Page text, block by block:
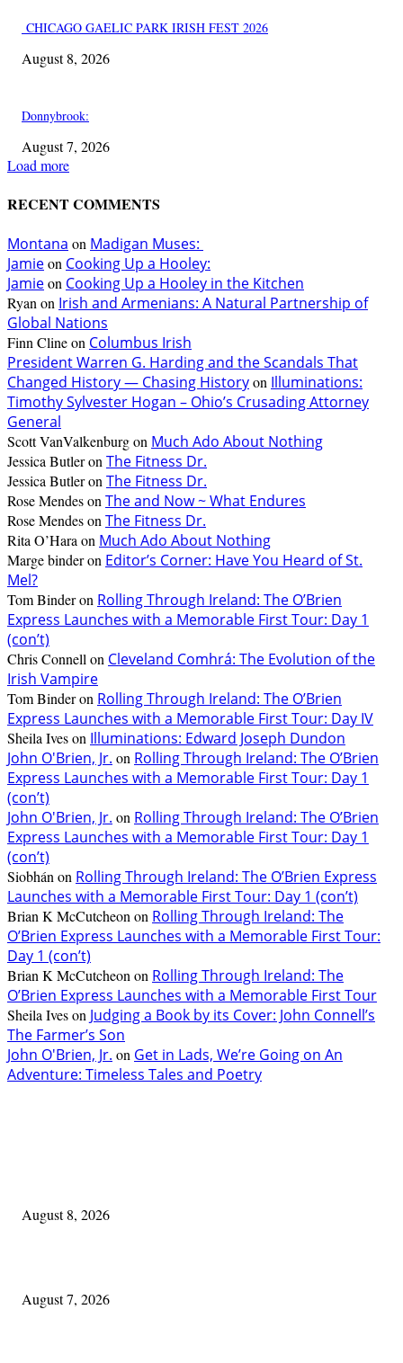
CHICAGO GAELIC PARK IRISH FEST 2026
August 8, 2026
Donnybrook:
August 7, 2026
Load more
RECENT COMMENTS
Montana on Madigan Muses:
Jamieon Cooking Up a Hooley:
Jamieon Cooking Up a Hooley in the Kitchen
Ryan on Irish and Armenians: A Natural Partnership of
Global Nations
Finn Clineon Columbus Irish
President Warren G. Harding and the Scandals That
Changed History — Chasing Historyon Illuminations:
Timothy Sylvester Hogan – Ohio’s Crusading Attorney
General
Scott VanValkenburgon Much Ado About Nothing
Jessica Butleron The Fitness Dr.
Jessica Butleron The Fitness Dr.
Rose Mendeson The and Now ~ What Endures
Rose Mendeson The Fitness Dr.
Rita O’Hara on Much Ado About Nothing
Marge binderon Editor’s Corner: Have You Heard of St.
Mel?
Tom Binderon Rolling Through Ireland: The O’Brien
Express Launches with a Memorable First Tour: Day 1
(con’t)
Chris Connell on Cleveland Comhrá: The Evolution of the
Irish Vampire
Tom Binderon Rolling Through Ireland: The O’Brien
Express Launches with a Memorable First Tour: Day IV
Sheila Iveson Illuminations: Edward Joseph Dundon
John O'Brien, Jr. on Rolling Through Ireland: The O’Brien
Express Launches with a Memorable First Tour: Day 1
(con’t)
John O'Brien, Jr. on Rolling Through Ireland: The O’Brien
Express Launches with a Memorable First Tour: Day 1
(con’t)
Siobhán on Rolling Through Ireland: The O’Brien Express
Launches with a Memorable First Tour: Day 1 (con’t)
Brian K McCutcheon on Rolling Through Ireland: The
O’Brien Express Launches with a Memorable First Tour:
Day 1 (con’t)
Brian K McCutcheon on Rolling Through Ireland: The
O’Brien Express Launches with a Memorable First Tour
Sheila Iveson Judging a Book by its Cover: John Connell’s
The Farmer’s Son
John O'Brien, Jr. on Get in Lads, We’re Going on An
Adventure: Timeless Tales and Poetry
August 8, 2026
August 7, 2026